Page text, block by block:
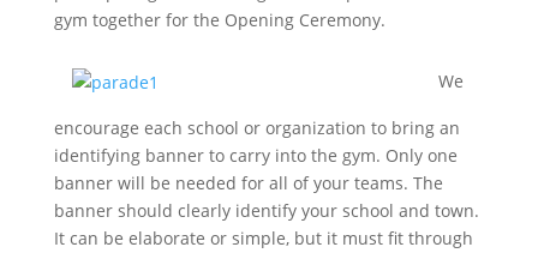
gym together for the Opening Ceremony.
We
encourage each school or organization to bring an
identifying banner to carry into the gym. Only one
banner will be needed for all of your teams. The
banner should clearly identify your school and town.
It can be elaborate or simple, but it must fit through